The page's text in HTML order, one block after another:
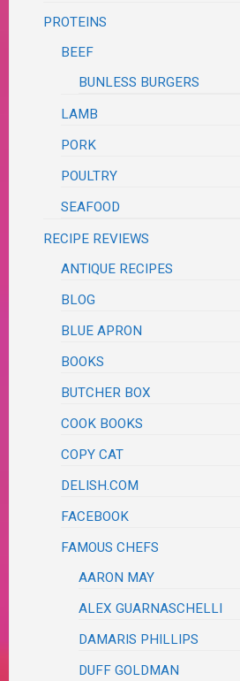
PROTEINS
BEEF
BUNLESS BURGERS
LAMB
PORK
POULTRY
SEAFOOD
RECIPE REVIEWS
ANTIQUE RECIPES
BLOG
BLUE APRON
BOOKS
BUTCHER BOX
COOK BOOKS
COPY CAT
DELISH.COM
FACEBOOK
FAMOUS CHEFS
AARON MAY
ALEX GUARNASCHELLI
DAMARIS PHILLIPS
DUFF GOLDMAN